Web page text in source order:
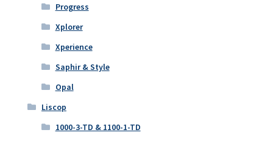
Progress
Xplorer
Xperience
Saphir & Style
Opal
Liscop
1000-3-TD & 1100-1-TD